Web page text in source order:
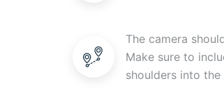
The camera
Make sure to
shoulders into the